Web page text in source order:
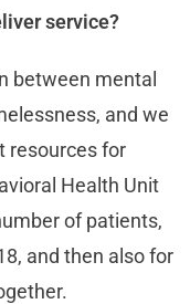
service?
between mental
and we
resources for
Health Unit
of patients,
and then also for